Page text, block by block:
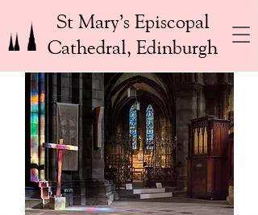
St Mary’s Episcopal
Cathedral, Edinburgh